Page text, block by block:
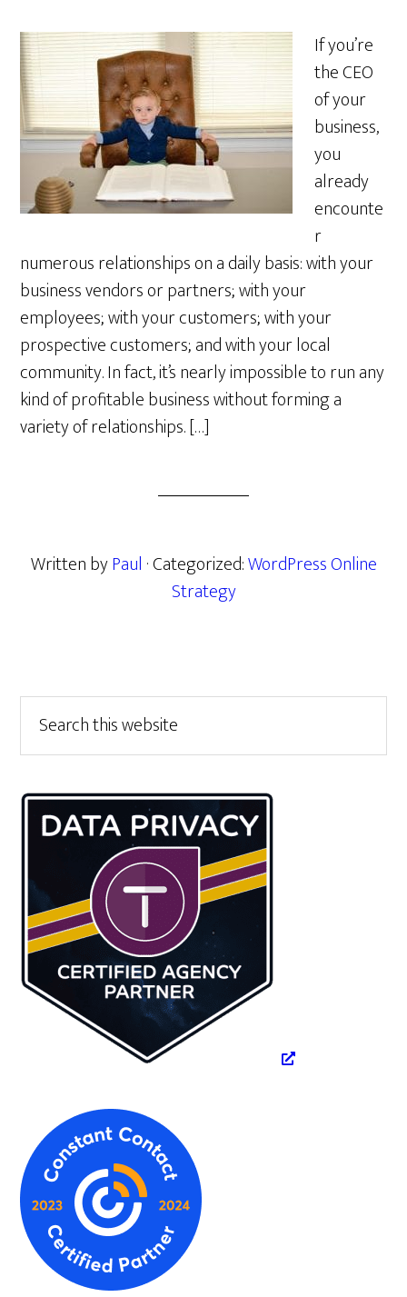
If you’re
the CEO
of your
business,
you
already
encounte
r
numerous relationships on a daily basis: with your
business vendors or partners; with your
employees; with your customers; with your
prospective customers; and with your local
community. In fact, it’s nearly impossible to run any
kind of profitable business without forming a
variety of relationships. […]
Written byPaul · Categorized:WordPress Online
Strategy
Primary
Sidebar
this
website